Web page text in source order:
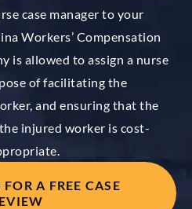
case manager to your
Workers’ Compensation
is allowed to assign a nurse
of facilitating the
and ensuring that the
injured worker is cost-
A FREE CASE